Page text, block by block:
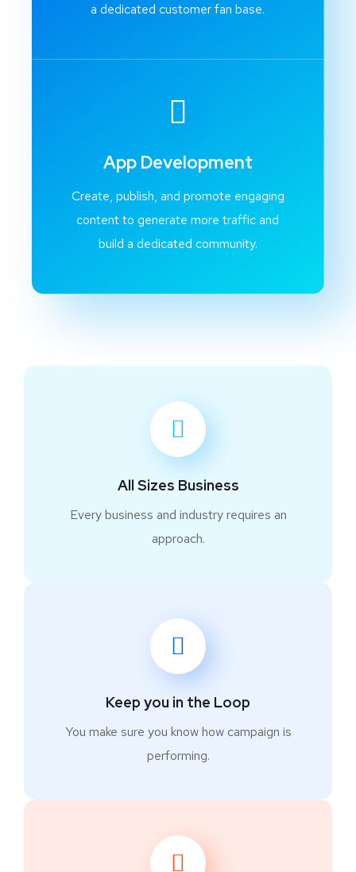
a dedicated customer fan base.
App Development
Create, publish, and promote engaging
content to generate more traffic and
build a dedicated community.
All Sizes Business
Every business and industry requires an
approach.
Keep you in the Loop
You make sure you know how campaign is
performing.